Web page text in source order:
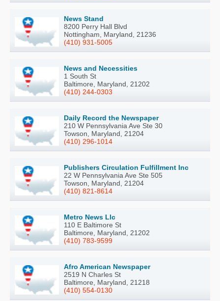
News Stand
8200 Perry Hall Blvd
Nottingham, Maryland, 21236
(410) 931-5005
News and Necessities
1 South St
Baltimore, Maryland, 21202
(410) 244-0303
Daily Record the Newspaper
210 W Pennsylvania Ave Ste 30
Towson, Maryland, 21204
(410) 296-1014
Publishers Circulation Fulfillment Inc
22 W Pennsylvania Ave Ste 505
Towson, Maryland, 21204
(410) 821-8614
Metro News Llc
110 E Baltimore St
Baltimore, Maryland, 21202
(410) 783-9599
Afro American Newspaper
2519 N Charles St
Baltimore, Maryland, 21218
(410) 554-0130